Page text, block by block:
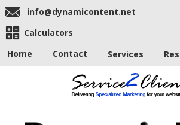
info@dynamicontent.net
Calculators
Home
Contact Services